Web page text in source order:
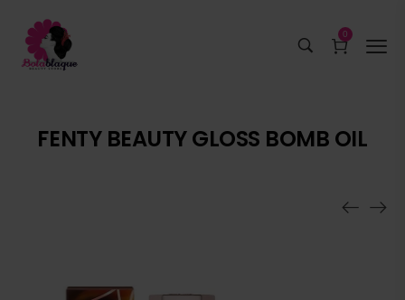
0
FENTY BEAUTY GLOSS BOMB OIL